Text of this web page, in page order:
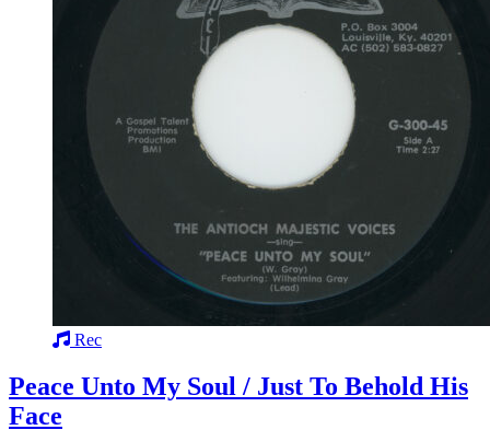
Rec
Peace Unto My Soul / Just To Behold His
Face